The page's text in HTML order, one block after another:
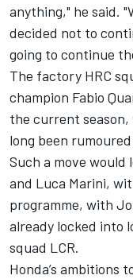
anything," he said.
decided not to
going to continue
The factory HRC
champion Fabio
the current season,
long been
Such a move
and Luca Marini,
programme, with
already locked into
squad LCR.
Honda’s ambitions